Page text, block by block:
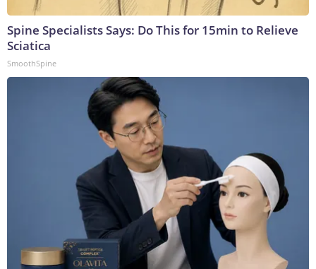
Spine Specialists Says: Do This for 15min to Relieve
Sciatica
SmoothSpine